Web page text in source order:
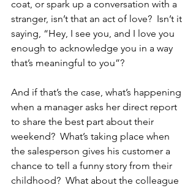
coat, or spark up a conversation with a
stranger, isn’t that an act of love?  Isn’t it
saying, “Hey, I see you, and I love you
enough to acknowledge you in a way
that’s meaningful to you”?
And if that’s the case, what’s happening
when a manager asks her direct report
to share the best part about their
weekend?  What’s taking place when
the salesperson gives his customer a
chance to tell a funny story from their
childhood?  What about the colleague